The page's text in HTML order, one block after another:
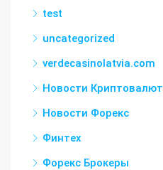
test
uncategorized
verdecasinolatvia.com
Новости Криптовалют
Новости Форекс
Финтех
Форекс Брокеры